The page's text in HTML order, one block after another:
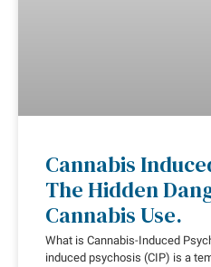
Cannabis
The Hidden
Cannabis Use.
What is Cannabis-Induced
induced psychosis (CIP) is a